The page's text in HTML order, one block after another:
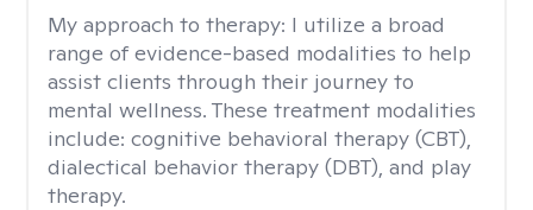
My approach to therapy: I utilize a broad
range of evidence-based modalities to help
assist clients through their journey to
mental wellness. These treatment modalities
include: cognitive behavioral therapy (CBT),
dialectical behavior therapy (DBT), and play
therapy.